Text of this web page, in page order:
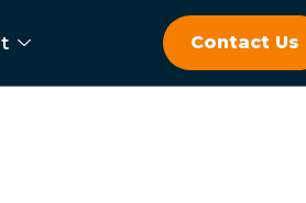
Contact Us